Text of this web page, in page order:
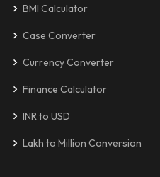
BMI Calculator
Case Converter
Currency Converter
Finance Calculator
INR to USD
Lakh to Million Conversion